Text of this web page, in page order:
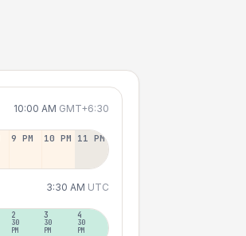
10:00 AM GMT+6:30
9 PM 10 PM 11 PM
3:30 AM UTC
2
30
PM
3
30
PM
4
30
PM